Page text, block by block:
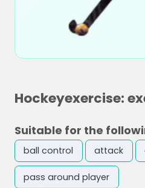
Hockeyexercise:
Suitable for the
ball control attack
pass around player